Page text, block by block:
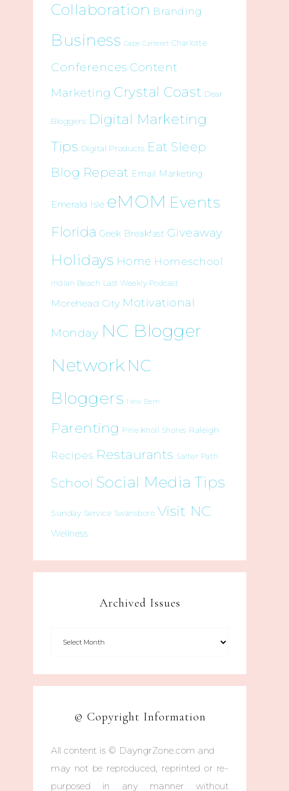
Collaboration Branding
Business Cape Carteret Charlotte
Conferences Content
Marketing Crystal Coast Dear
Bloggers Digital Marketing
Tips Digital Products Eat Sleep
Blog Repeat Email Marketing
Emerald Isle eMOM Events
Florida Geek Breakfast Giveaway
Holidays Home Homeschool
Indian Beach Last Weekly Podcast
Morehead City Motivational
Monday NC Blogger
Network NC
Bloggers New Bern
Parenting Pine Knoll Shores Raleigh
Recipes Restaurants Salter Path
School Social Media Tips
Sunday Service Swansboro Visit NC
Wellness
Archived Issues
© Copyright Information
All content is © DayngrZone.com and
may not be reproduced, reprinted or re-
purposed in any manner without